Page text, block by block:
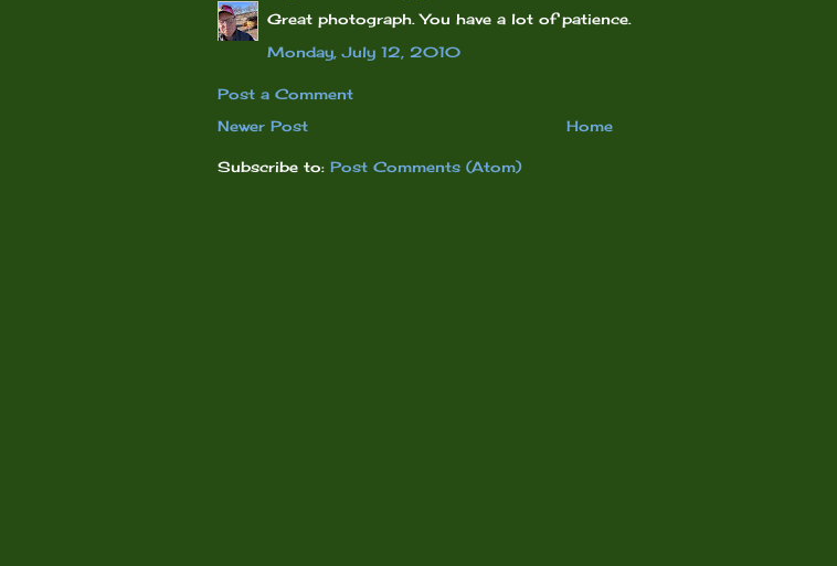
Great photograph. You have a lot of patience.
Monday, July 12, 2010
Post a Comment
Newer Post
Home
Subscribe to: Post Comments (Atom)